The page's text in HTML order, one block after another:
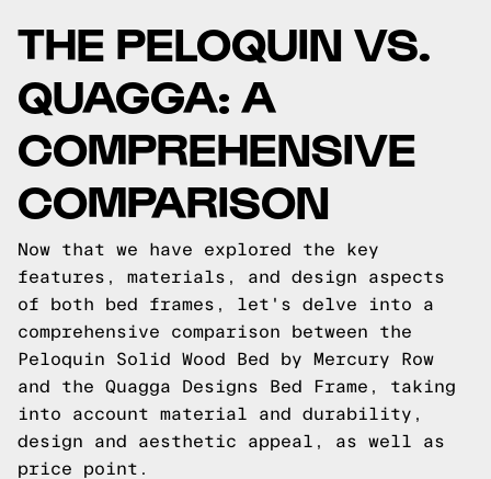
THE PELOQUIN VS.
QUAGGA: A
COMPREHENSIVE
COMPARISON
Now that we have explored the key
features, materials, and design aspects
of both bed frames, let's delve into a
comprehensive comparison between the
Peloquin Solid Wood Bed by Mercury Row
and the Quagga Designs Bed Frame, taking
into account material and durability,
design and aesthetic appeal, as well as
price point.